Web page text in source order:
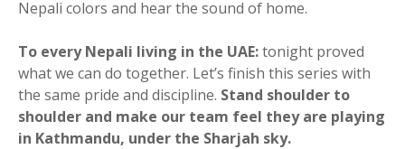
Nepali colors and hear the sound of home.
To every Nepali living in the UAE:tonight proved
what we can do together. Let’s finish this series with
the same pride and discipline. Stand shoulder to
shoulder and make our team feel they are playing
in Kathmandu, under the Sharjah sky.